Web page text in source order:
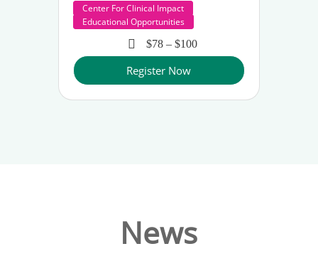
Center For Clinical Impact
Educational Opportunities
$78 – $100
Register Now
News